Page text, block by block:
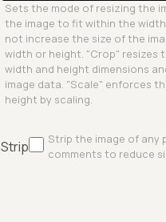
Sets the mode of resizing the
the image to fit within the
not increase the size of the
width or height. "Crop" resizes
width and height dimensions
image data. "Scale" enforces
height by scaling.
Strip
Strip the image of any
comments to reduce